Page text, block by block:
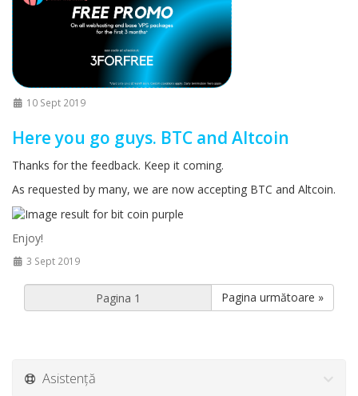
10 Sept 2019
Here you go guys. BTC and Altcoin
Thanks for the feedback. Keep it coming.
As requested by many, we are now accepting BTC and Altcoin.
Enjoy!
3 Sept 2019
Pagina următoare »
Asistență